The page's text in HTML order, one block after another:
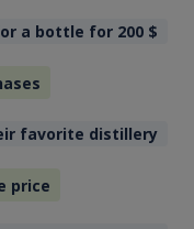
a bottle for 200 $
favorite distillery
price